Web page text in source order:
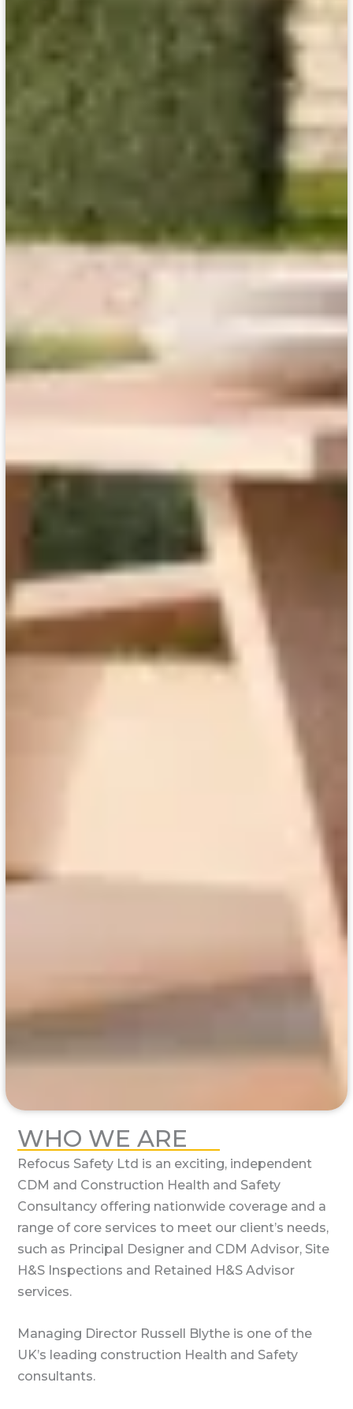
WHO WE ARE
Refocus Safety Ltd is an exciting, independent
CDM and Construction Health and Safety
Consultancy offering nationwide coverage and a
range of core services to meet our client’s needs,
such as Principal Designer and CDM Advisor, Site
H&S Inspections and Retained H&S Advisor
services.
Managing Director Russell Blythe is one of the
UK’s leading construction Health and Safety
consultants.